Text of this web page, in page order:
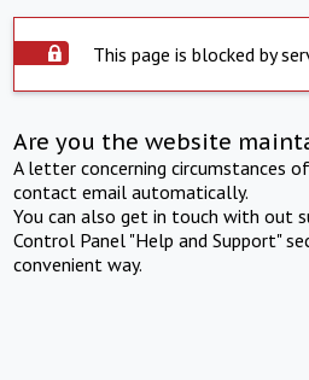
This page is blocked by
Are you the website
A letter concerning circumstances
contact email automatically.
You can also get in touch with out
Control Panel "Help and Support"
convenient way.